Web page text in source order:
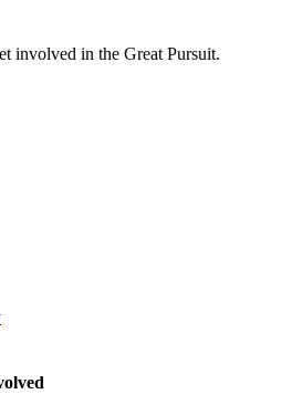
involved in the Great Pursuit.